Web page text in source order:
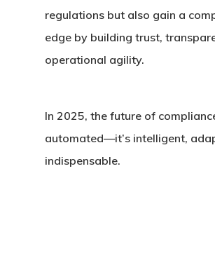
regulations but also gain a
edge by building trust,
operational agility.
In 2025, the future of
automated—it’s intelligent,
indispensable.